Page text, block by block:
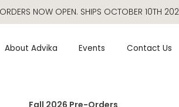
NOW OPEN. SHIPS OCTOBER 10TH
About Advika Events Contact Us
Pre-orders
Fall 2026 Pre-Orders